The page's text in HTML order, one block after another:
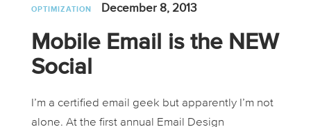
OPTIMIZATION
December 8, 2013
Mobile Email is the NEW
Social
I’m a certified email geek but apparently I’m not
alone. At the first annual Email Design